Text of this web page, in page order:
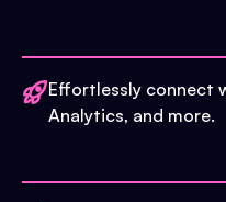
Effortlessly connect
Analytics, and more.